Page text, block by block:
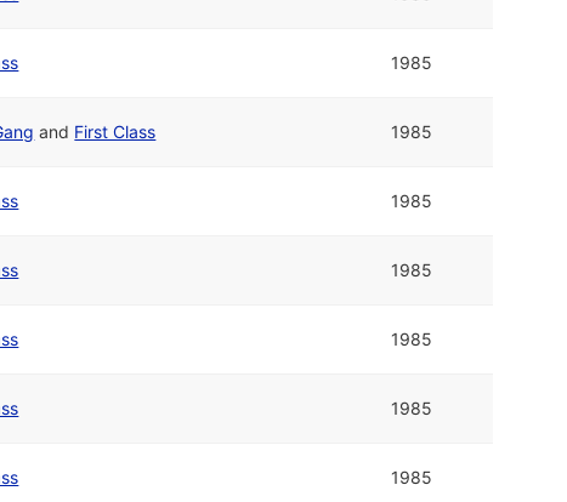
1985
and First Class 1985
1985
1985
1985
1985
1985